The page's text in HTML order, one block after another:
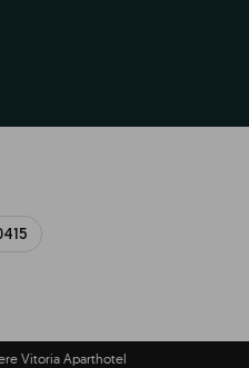
Vitoria Aparthotel